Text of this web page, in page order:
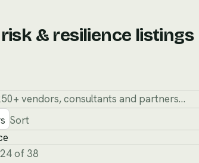
risk & resilience listings
Sort
of 38